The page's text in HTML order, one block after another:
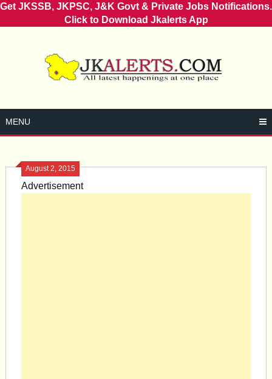
Get JKSSB, JKPSC, J&K Govt & Private Jobs Notifications.
Click to Download Jkalerts App
MENU
August 2, 2015
Advertisement